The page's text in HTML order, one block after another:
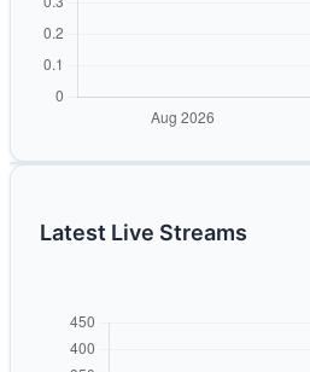
Latest Live Streams